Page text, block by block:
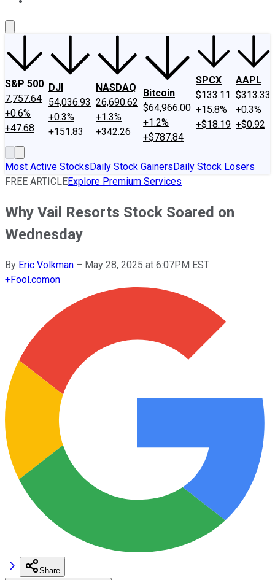
S&P 500
7,757.64
+0.6%
+47.68
DJI
54,036.93
+0.3%
+151.83
NASDAQ
26,690.62
+1.3%
+342.26
Bitcoin
$64,966.00
+1.2%
+$787.84
SPCX
$133.11
+15.8%
+$18.19
AAPL
$313.33
+0.3%
+$0.92
Most Active StocksDaily Stock GainersDaily Stock Losers
FREE ARTICLEExplore Premium Services
Why Vail Resorts Stock Soared on
Wednesday
By Eric Volkman – May 28, 2025 at 6:07PM EST
+Fool.comon
Share